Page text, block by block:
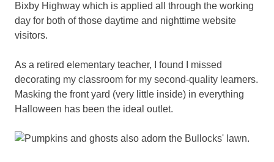
Bixby Highway which is applied all through the working
day for both of those daytime and nighttime website
visitors.
As a retired elementary teacher, I found I missed
decorating my classroom for my second-quality learners.
Masking the front yard (very little inside) in everything
Halloween has been the ideal outlet.